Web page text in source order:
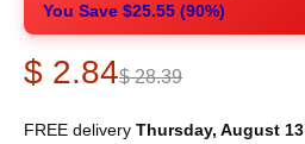
You Save $25.55 (90%)
$ 2.84$ 28.39
FREE delivery Thursday, August 13